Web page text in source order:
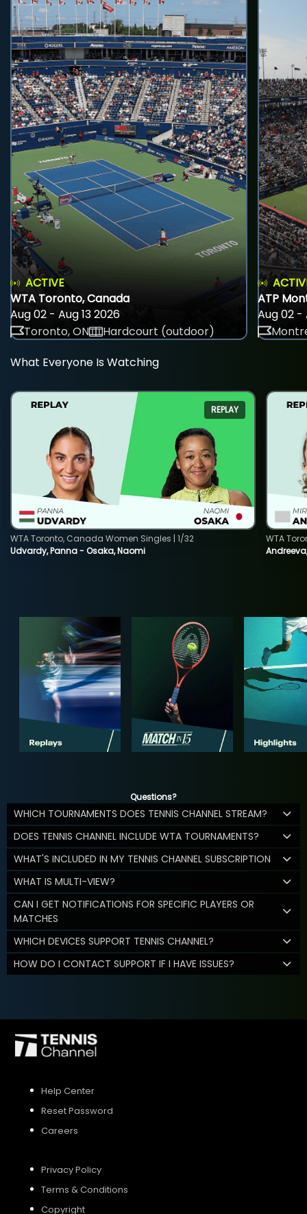
ACTIVE
WTA Toronto, Canada
Aug 02 - Aug 13 2026
Toronto, ON
Hardcourt (outdoor)
ATP
Aug 02 -
What Everyone Is Watching
REPLAY
Udvardy, Panna - Osaka, Naomi
WTA Toronto, Canada Women Singles | 1/32
WTA
Questions?
WHICH TOURNAMENTS DOES TENNIS CHANNEL STREAM?
DOES TENNIS CHANNEL INCLUDE WTA TOURNAMENTS?
WHAT'S INCLUDED IN MY TENNIS CHANNEL SUBSCRIPTION
WHAT IS MULTI-VIEW?
CAN I GET NOTIFICATIONS FOR SPECIFIC PLAYERS OR
MATCHES
WHICH DEVICES SUPPORT TENNIS CHANNEL?
HOW DO I CONTACT SUPPORT IF I HAVE ISSUES?
Help Center
Reset Password
Careers
Privacy Policy
Terms & Conditions
Copyright